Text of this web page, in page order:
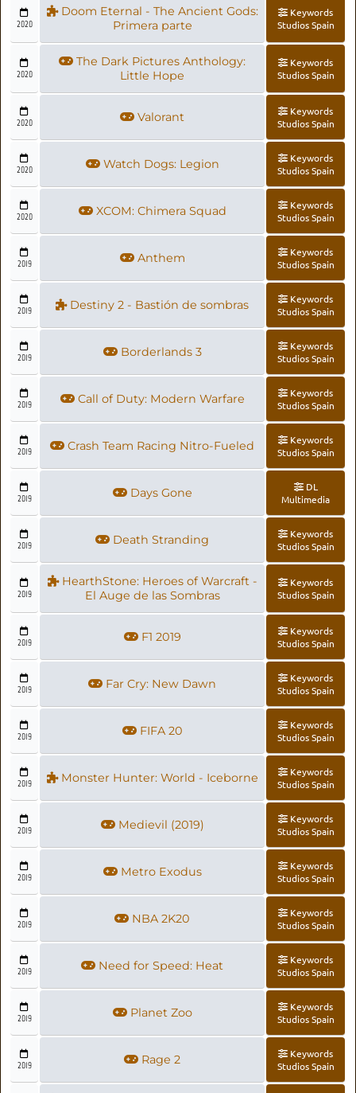
2020
Doom Eternal - The Ancient Gods:
Primera parte
Keywords
Studios Spain
2020
The Dark Pictures Anthology:
Little Hope
Keywords
Studios Spain
2020 Valorant
Keywords
Studios Spain
2020 Watch Dogs: Legion
Keywords
Studios Spain
2020 XCOM: Chimera Squad
Keywords
Studios Spain
2019 Anthem
Keywords
Studios Spain
2019 Destiny 2 - Bastión de sombras
Keywords
Studios Spain
2019 Borderlands 3
Keywords
Studios Spain
2019 Call of Duty: Modern Warfare
Keywords
Studios Spain
2019 Crash Team Racing Nitro-Fueled
Keywords
Studios Spain
2019 Days Gone
DL
Multimedia
2019 Death Stranding
Keywords
Studios Spain
2019
HearthStone: Heroes of Warcraft -
El Auge de las Sombras
Keywords
Studios Spain
2019 F1 2019
Keywords
Studios Spain
2019 Far Cry: New Dawn
Keywords
Studios Spain
2019 FIFA 20
Keywords
Studios Spain
2019 Monster Hunter: World - Iceborne
Keywords
Studios Spain
2019 Medievil (2019)
Keywords
Studios Spain
2019 Metro Exodus
Keywords
Studios Spain
2019 NBA 2K20
Keywords
Studios Spain
2019 Need for Speed: Heat
Keywords
Studios Spain
2019 Planet Zoo
Keywords
Studios Spain
2019 Rage 2
Keywords
Studios Spain